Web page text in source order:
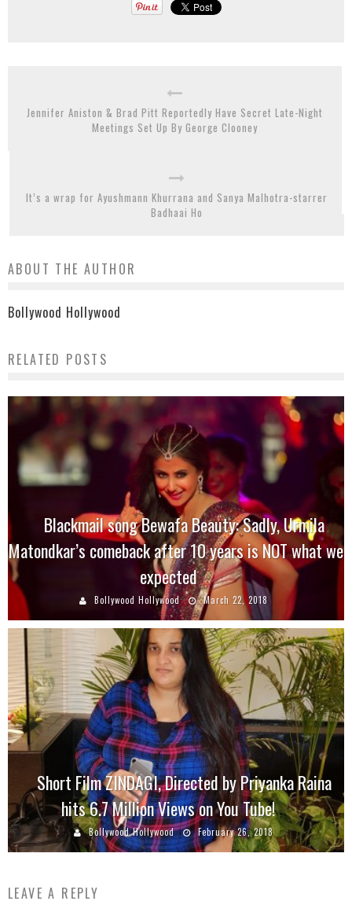
Jennifer Aniston & Brad Pitt Reportedly Have Secret Late-Night
Meetings Set Up By George Clooney
It’s a wrap for Ayushmann Khurrana and Sanya Malhotra-starrer
Badhaai Ho
ABOUT THE AUTHOR
Bollywood Hollywood
RELATED POSTS
Blackmail song Bewafa Beauty: Sadly, Urmila
Matondkar’s comeback after 10 years is NOT what we
expected
Bollywood Hollywood March 22, 2018
Short Film ZINDAGI, Directed by Priyanka Raina
hits 6.7 Million Views on You Tube!
Bollywood Hollywood February 26, 2018
LEAVE A REPLY